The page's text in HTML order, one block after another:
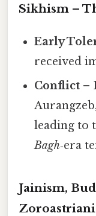
Sikhism –
Early
received
Conflict –
leading to
Bagh‑era
Jainism,